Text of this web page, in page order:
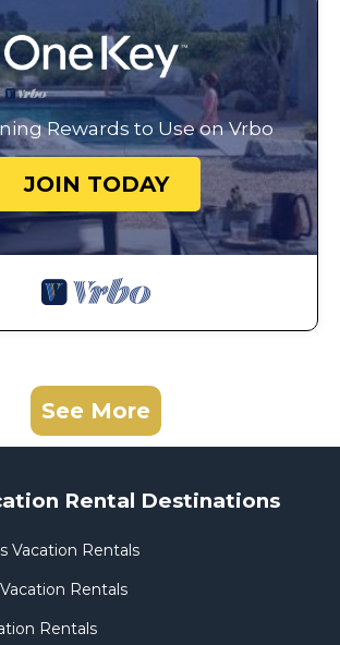
Rewards to Use on Vrbo
JOIN TODAY
See More
Rental Destinations
Vacation Rentals
Rentals
Rentals